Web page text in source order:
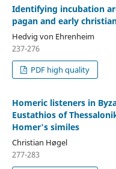
Identifying incubation
pagan and early
Hedvig von Ehrenheim
237-276
PDF high quality
Homeric listeners in
Eustathios of
Homer's similes
Christian Høgel
277-283